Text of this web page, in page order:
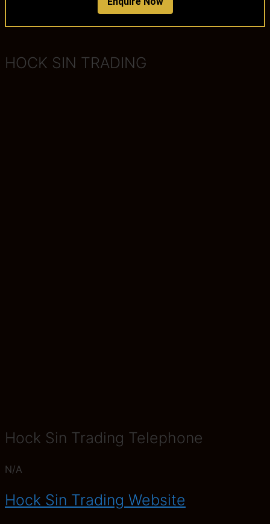
HOCK SIN TRADING
Hock Sin Trading Telephone
N/A
Hock Sin Trading Website